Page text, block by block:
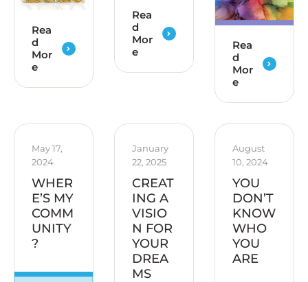
Rea
d
Mor
e
Rea
d
Mor
e
Rea
d
Mor
e
May 17,
2024
WHER
E’S MY
COMM
UNITY
?
January
22, 2025
CREAT
ING A
VISIO
N FOR
YOUR
DREA
MS
August
10, 2024
YOU
DON’T
KNOW
WHO
YOU
ARE